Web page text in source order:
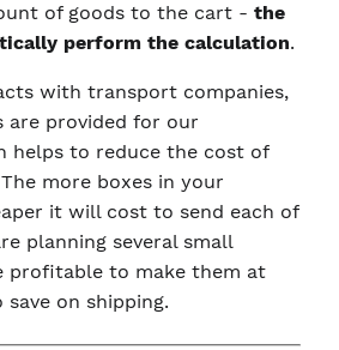
of goods to the cart - the
perform the calculation.
with transport companies,
are provided for our
helps to reduce the cost of
more boxes in your
it will cost to send each of
planning several small
profitable to make them at
on shipping.